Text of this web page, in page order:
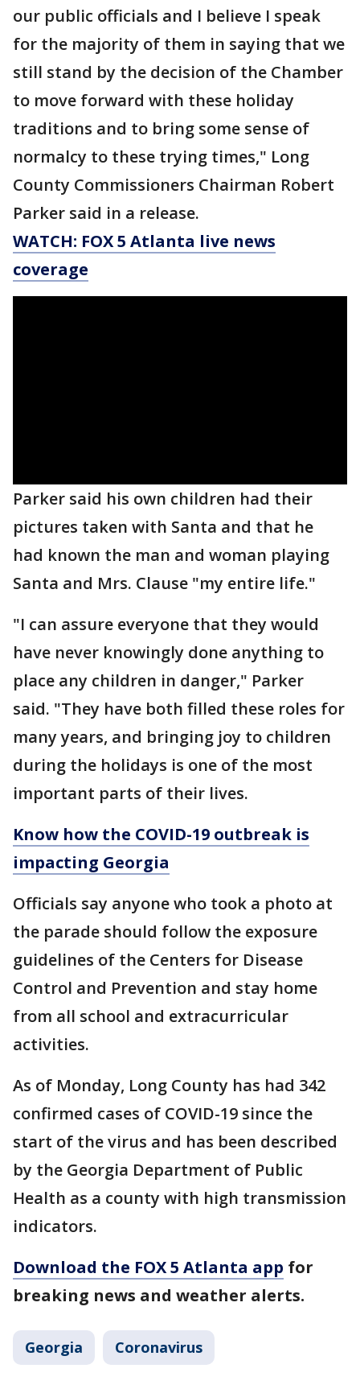
our public officials and I believe I speak
for the majority of them in saying that we
still stand by the decision of the Chamber
to move forward with these holiday
traditions and to bring some sense of
normalcy to these trying times," Long
County Commissioners Chairman Robert
Parker said in a release.
WATCH: FOX 5 Atlanta live news
coverage
Parker said his own children had their
pictures taken with Santa and that he
had known the man and woman playing
Santa and Mrs. Clause "my entire life."
"I can assure everyone that they would
have never knowingly done anything to
place any children in danger," Parker
said. "They have both filled these roles for
many years, and bringing joy to children
during the holidays is one of the most
important parts of their lives.
Know how the COVID-19 outbreak is
impacting Georgia
Officials say anyone who took a photo at
the parade should follow the exposure
guidelines of the Centers for Disease
Control and Prevention and stay home
from all school and extracurricular
activities.
As of Monday, Long County has had 342
confirmed cases of COVID-19 since the
start of the virus and has been described
by the Georgia Department of Public
Health as a county with high transmission
indicators.
Download the FOX 5 Atlanta app for
breaking news and weather alerts.
Georgia Coronavirus